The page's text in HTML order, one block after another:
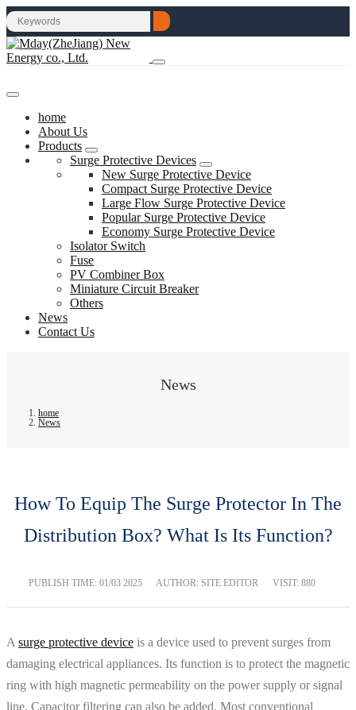
home
About Us
Products
Surge Protective Devices
New Surge Protective Device
Compact Surge Protective Device
Large Flow Surge Protective Device
Popular Surge Protective Device
Economy Surge Protective Device
Isolator Switch
Fuse
PV Combiner Box
Miniature Circuit Breaker
Others
News
Contact Us
News
home
News
How To Equip The Surge Protector In The
Distribution Box? What Is Its Function?
PUBLISH TIME: 01/03 2025 AUTHOR: SITE EDITOR VISIT: 880
A surge protective device is a device used to prevent surges from
damaging electrical appliances. Its function is to protect the magnetic
ring with high magnetic permeability on the power supply or signal
line. Capacitor filtering can also be added. Most conventional